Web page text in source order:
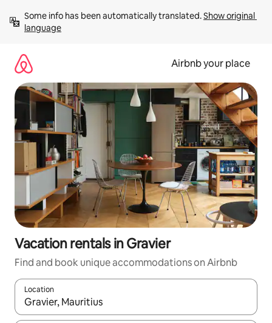
content
Some info has been automatically translated. Show original
language
Airbnb your place
Vacation rentals in Gravier
Find and book unique accommodations on Airbnb
Location
When results are available, navigate with up and down arrow